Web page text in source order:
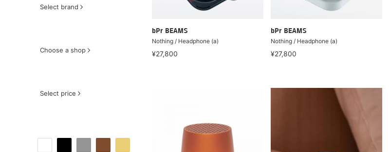
Select brand
Choose a shop
Select price
bPr BEAMS
Nothing / Headphone (a)
¥27,800
bPr BEAMS
Nothing / Headphone (a)
¥27,800